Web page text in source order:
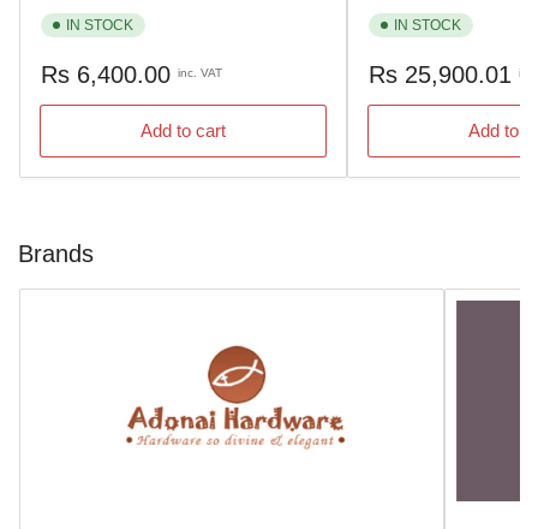
IN STOCK
Regular
Rs 6,400.00 inc. VAT
Add to cart
IN STOCK
Regular
Rs 25,900.01
Add to
Brands